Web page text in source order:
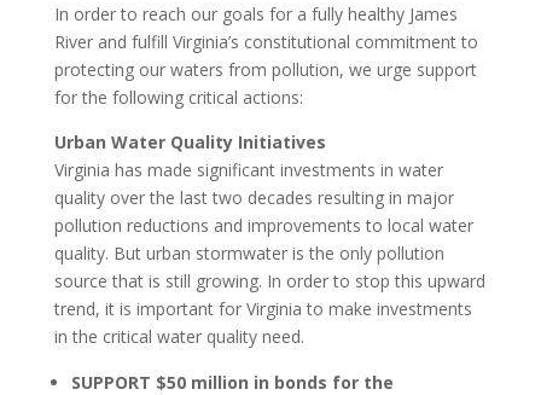
In order to reach our goals for a fully healthy James
River and fulfill Virginia’s constitutional commitment to
protecting our waters from pollution, we urge support
for the following critical actions:
Urban Water Quality Initiatives
Virginia has made significant investments in water
quality over the last two decades resulting in major
pollution reductions and improvements to local water
quality. But urban stormwater is the only pollution
source that is still growing. In order to stop this upward
trend, it is important for Virginia to make investments
in the critical water quality need.
SUPPORT $50 million in bonds for the